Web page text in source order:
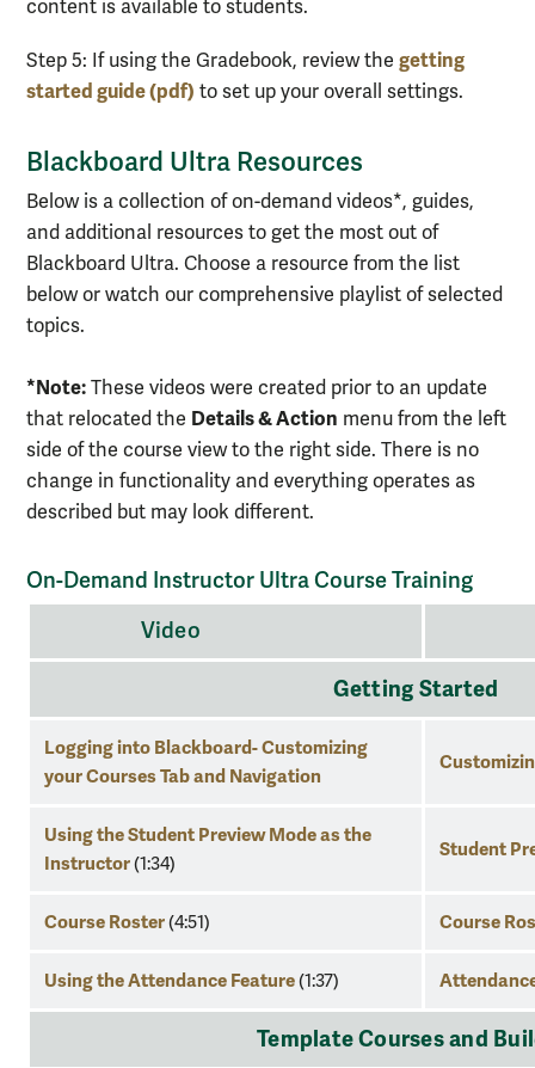
content is available to students.
Step 5: If using the Gradebook, review the getting
started guide (pdf) to set up your overall settings.
Blackboard Ultra Resources
Below is a collection of on-demand videos*, guides,
and additional resources to get the most out of
Blackboard Ultra. Choose a resource from the list
below or watch our comprehensive playlist of selected
topics.
*Note: These videos were created prior to an update
that relocated the Details & Action menu from the left
side of the course view to the right side. There is no
change in functionality and everything operates as
described but may look different.
On-Demand Instructor Ultra Course Training
course
training
Video
Getting Started
Logging into Blackboard- Customizing
your Courses Tab and Navigation
Using the Student Preview Mode as the
Instructor(1:34)
Student
Course Roster(4:51) Course
Using the Attendance Feature(1:37)
Template Courses and Building